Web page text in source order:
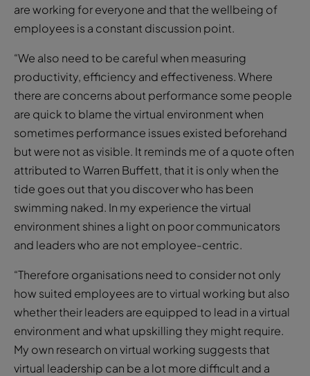
are working for everyone and that the wellbeing of
employees is a constant discussion point.
“We also need to be careful when measuring
productivity, efficiency and effectiveness. Where
there are concerns about performance some people
are quick to blame the virtual environment when
sometimes performance issues existed beforehand
but were not as visible. It reminds me of a quote often
attributed to Warren Buffett, that it is only when the
tide goes out that you discover who has been
swimming naked. In my experience the virtual
environment shines a light on poor communicators
and leaders who are not employee-centric.
“Therefore organisations need to consider not only
how suited employees are to virtual working but also
whether their leaders are equipped to lead in a virtual
environment and what upskilling they might require.
My own research on virtual working suggests that
virtual leadership can be a lot more difficult and a